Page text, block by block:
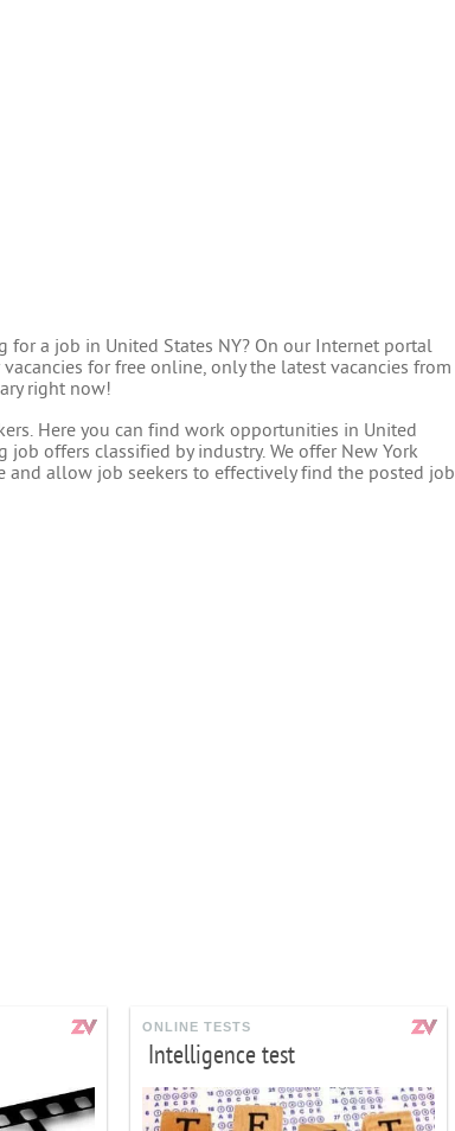
for a job in United States NY? On our Internet portal
for free online, only the latest vacancies from
right now!
Here you can find work opportunities in United
offers classified by industry. We offer New York
allow job seekers to effectively find the posted job
ONLINE TESTS
Intelligence test